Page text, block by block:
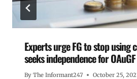
Experts urge FG to stop using
seeks independence for OAuGF
By The Informant247
October 25,